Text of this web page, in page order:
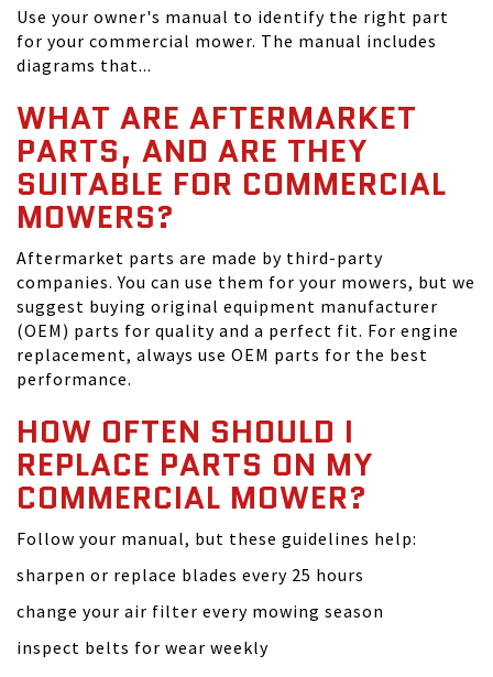
Use your owner's manual to identify the right part
for your commercial mower. The manual includes
diagrams that...
WHAT ARE AFTERMARKET
PARTS, AND ARE THEY
SUITABLE FOR COMMERCIAL
MOWERS?
Aftermarket parts are made by third-party
companies. You can use them for your mowers, but we
suggest buying original equipment manufacturer
(OEM) parts for quality and a perfect fit. For engine
replacement, always use OEM parts for the best
performance.
HOW OFTEN SHOULD I
REPLACE PARTS ON MY
COMMERCIAL MOWER?
Follow your manual, but these guidelines help:
sharpen or replace blades every 25 hours
change your air filter every mowing season
inspect belts for wear weekly